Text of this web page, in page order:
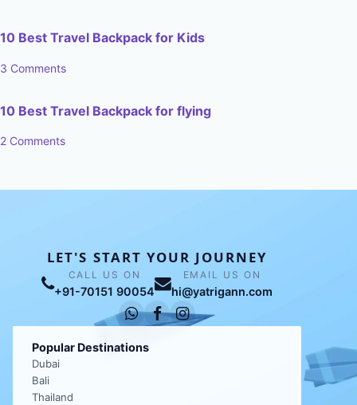
10 Best Travel Backpack for Kids
3 Comments
10 Best Travel Backpack for flying
2 Comments
LET'S START YOUR JOURNEY
CALL US ON
+91-70151 90054
EMAIL US ON
hi@yatrigann.com
Popular Destinations
Dubai
Bali
Thailand